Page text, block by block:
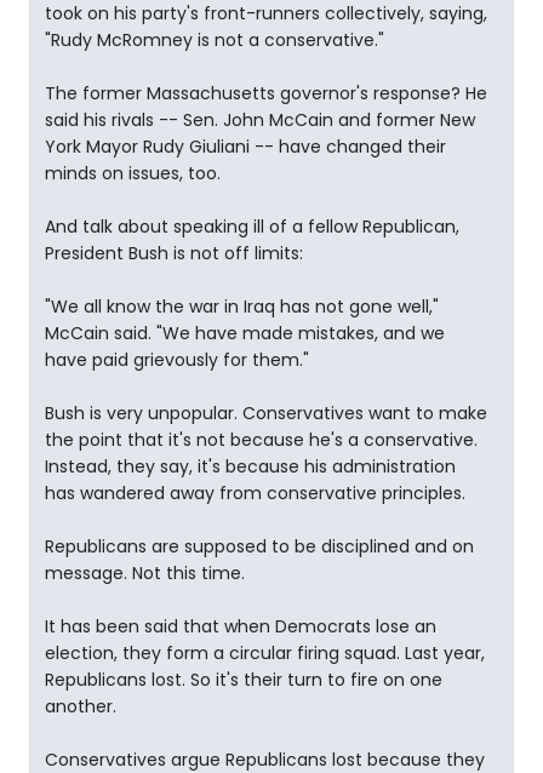
took on his party's front-runners collectively, saying,
"Rudy McRomney is not a conservative."
The former Massachusetts governor's response? He
said his rivals -- Sen. John McCain and former New
York Mayor Rudy Giuliani -- have changed their
minds on issues, too.
And talk about speaking ill of a fellow Republican,
President Bush is not off limits:
"We all know the war in Iraq has not gone well,"
McCain said. "We have made mistakes, and we
have paid grievously for them."
Bush is very unpopular. Conservatives want to make
the point that it's not because he's a conservative.
Instead, they say, it's because his administration
has wandered away from conservative principles.
Republicans are supposed to be disciplined and on
message. Not this time.
It has been said that when Democrats lose an
election, they form a circular firing squad. Last year,
Republicans lost. So it's their turn to fire on one
another.
Conservatives argue Republicans lost because they